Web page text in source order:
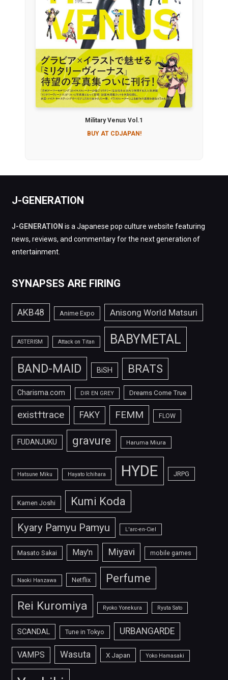
Military Venus Vol.1
BUY AT CDJAPAN!
J-GENERATION
J-GENERATION is a Japanese pop culture website featuring
news, reviews, and commentary for the next generation of
entertainment.
SYNAPSES ARE FIRING
AKB48 Anime Expo Anisong World Matsuri
ASTERISM Attack on Titan BABYMETAL
BAND-MAID BiSH BRATS
Charisma.com DIR EN GREY Dreams Come True
exist†trace FAKY FEMM FLOW
FUDANJUKU gravure Haruma Miura
Hatsune Miku Hayato Ichihara HYDE JRPG
Kamen Joshi Kumi Koda
Kyary Pamyu Pamyu L'arc-en-Ciel
Masato Sakai May'n Miyavi mobile games
Naoki Hanzawa Netflix Perfume
Rei Kuromiya Ryoko Yonekura Ryuta Sato
SCANDAL Tune in Tokyo URBANGARDE
VAMPS Wasuta X Japan Yoko Hamasaki